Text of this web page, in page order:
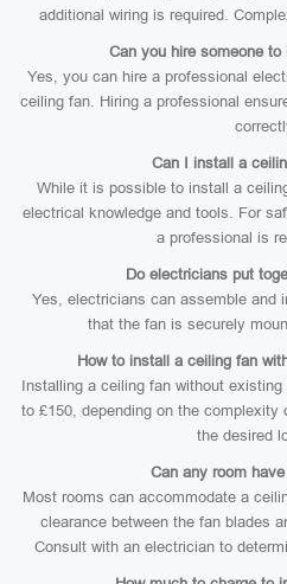
additional wiring is required.
Can you hire someone
Yes, you can hire a professional
ceiling fan. Hiring a professional
Can I install a
While it is possible to install a
electrical knowledge and tools. For
a professional is
Do electricians put
Yes, electricians can assemble and
that the fan is securely
How to install a ceiling fan
Installing a ceiling fan without
to £150, depending on the complexity
the desired
Can any room
Most rooms can accommodate a
clearance between the fan blades
Consult with an electrician to